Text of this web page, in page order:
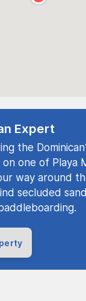
Expert
the
one of Playa
way around
secluded